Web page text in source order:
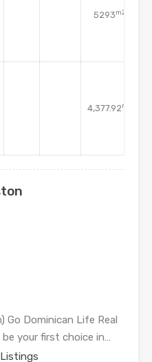
5293m2
4,377.92m2
Go Dominican Life Real
your first choice in…